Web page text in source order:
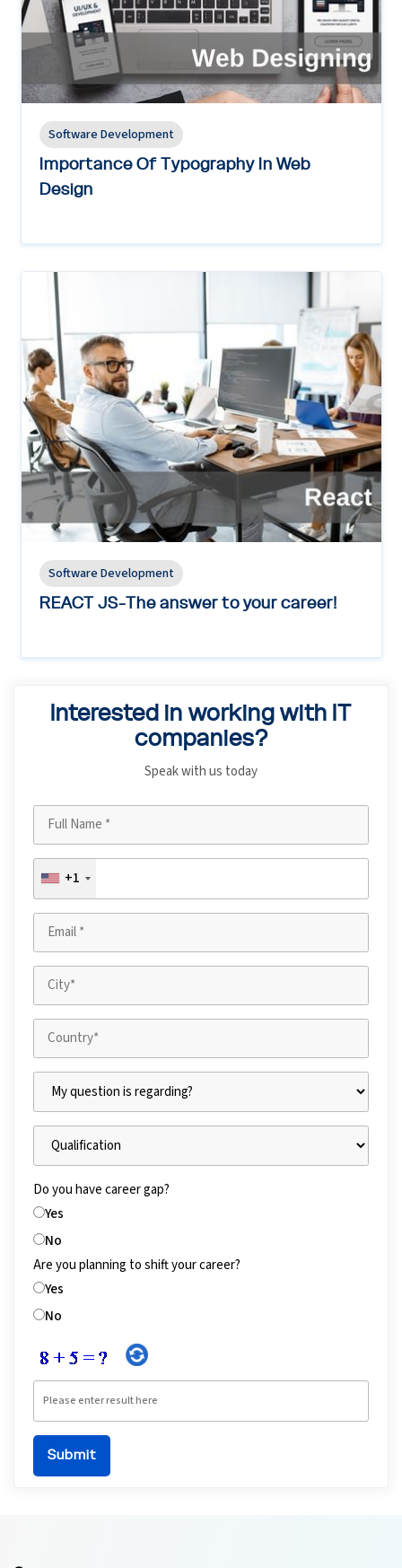
Software Development
Importance Of Typography In Web
Design
Software Development
REACT JS-The answer to your career!
Interested in working with IT
companies?
Speak with us today
+1
Do you have career gap?
Yes
No
Are you planning to shift your career?
Yes
No